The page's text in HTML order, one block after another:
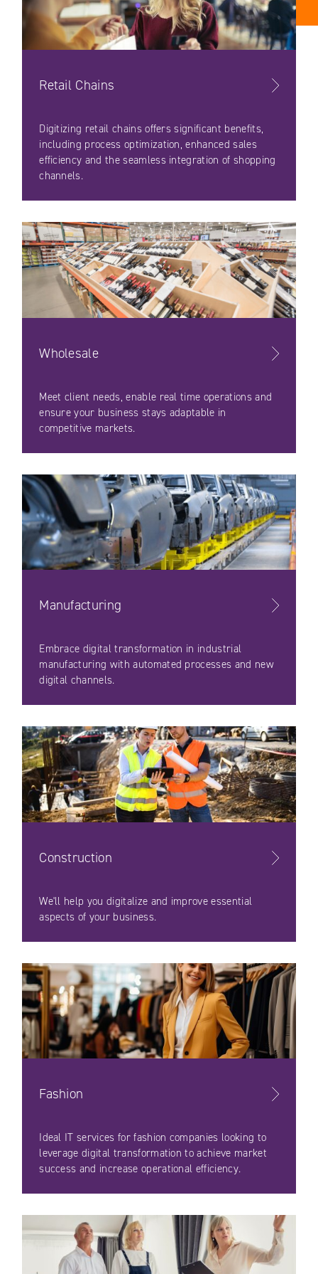
Retail Chains
Digitizing retail chains offers significant benefits,
including process optimization, enhanced sales
efficiency and the seamless integration of shopping
channels.
Wholesale
Meet client needs, enable real time operations and
ensure your business stays adaptable in
competitive markets.
Manufacturing
Embrace digital transformation in industrial
manufacturing with automated processes and new
digital channels.
Construction
We'll help you digitalize and improve essential
aspects of your business.
Fashion
Ideal IT services for fashion companies looking to
leverage digital transformation to achieve market
success and increase operational efficiency.